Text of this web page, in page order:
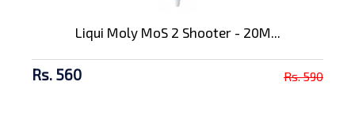
Liqui Moly MoS 2 Shooter - 20M...
Rs. 560 Rs. 590